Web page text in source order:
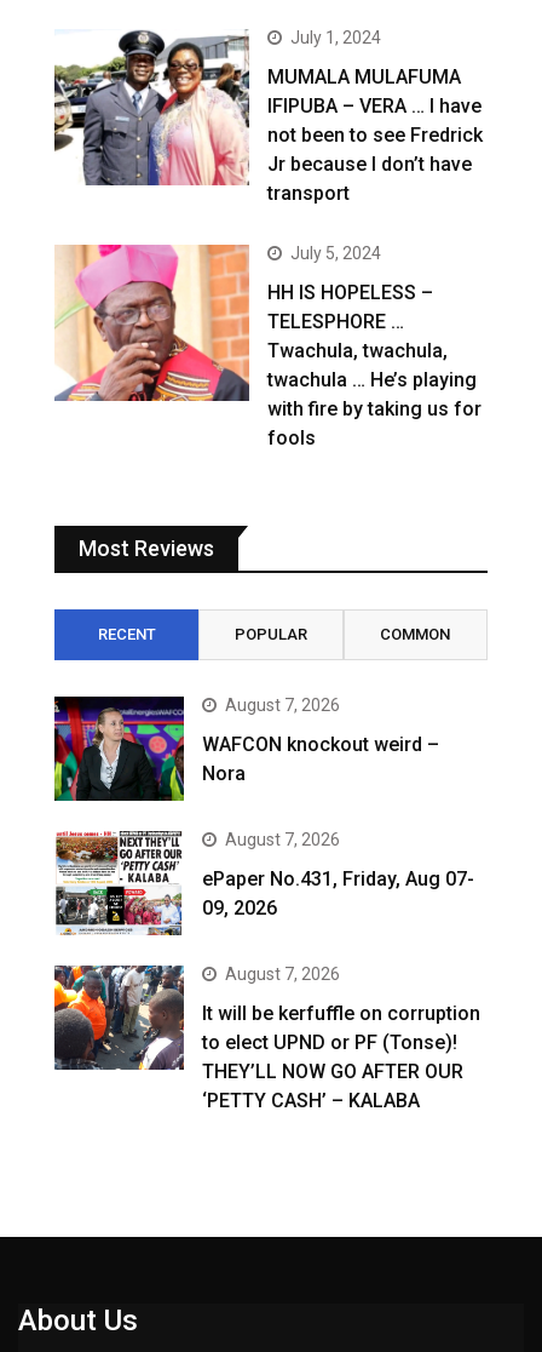
July 1, 2024
MUMALA MULAFUMA
IFIPUBA – VERA … I have
not been to see Fredrick
Jr because I don’t have
transport
July 5, 2024
HH IS HOPELESS –
TELESPHORE …
Twachula, twachula,
twachula … He’s playing
with fire by taking us for
fools
Most Reviews
RECENT POPULAR COMMON
August 7, 2026
WAFCON knockout weird –
Nora
August 7, 2026
ePaper No.431, Friday, Aug 07-
09, 2026
August 7, 2026
It will be kerfuffle on corruption
to elect UPND or PF (Tonse)!
THEY’LL NOW GO AFTER OUR
‘PETTY CASH’ – KALABA
About Us